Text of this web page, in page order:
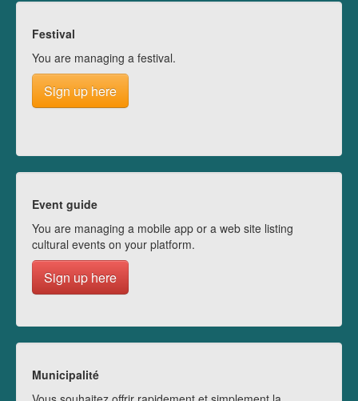
Festival
You are managing a festival.
Sign up here
Event guide
You are managing a mobile app or a web site listing
cultural events on your platform.
Sign up here
Municipalité